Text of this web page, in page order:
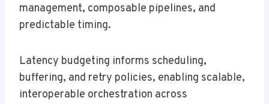
management, composable pipelines, and
predictable timing.
Latency budgeting informs scheduling,
buffering, and retry policies, enabling scalable,
interoperable orchestration across